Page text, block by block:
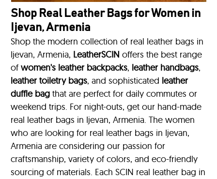
Shop Real Leather Bags for Women in
Ijevan, Armenia
Shop the modern collection of real leather bags in
Ijevan, Armenia, LeatherSCIN offers the best range
ofwomen's leather backpacks, leather handbags,
leather toiletry bags, and sophisticated leather
duffle bag that are perfect for daily commutes or
weekend trips. For night-outs, get our hand-made
real leather bags in Ijevan, Armenia. The women
who are looking for real leather bags in Ijevan,
Armenia are considering our passion for
craftsmanship, variety of colors, and eco-friendly
sourcing of materials. Each SCIN real leather bag in